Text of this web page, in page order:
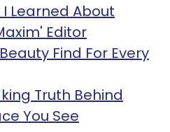
Learned About
Editor
Find For Every
Truth Behind
You See